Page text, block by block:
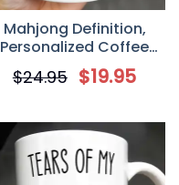
Mahjong Definition,
Personalized Coffee
Mug, Gift For Mahjong
Lovers
$24.95 $19.95